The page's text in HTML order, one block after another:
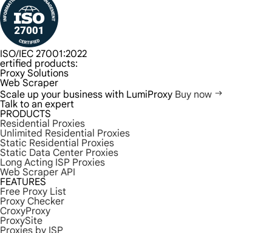
ISO/IEC 27001:2022
ertified products:
Proxy Solutions
Web Scraper
Scale up your business with LumiProxy Buy now
Talk to an expert
PRODUCTS
Residential Proxies
Unlimited Residential Proxies
Static Residential Proxies
Static Data Center Proxies
Long Acting ISP Proxies
Web Scraper API
FEATURES
Free Proxy List
Proxy Checker
CroxyProxy
ProxySite
Proxies by ISP